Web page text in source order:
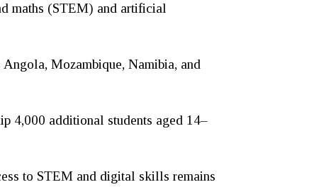
maths (STEM) and artificial
Mozambique, Namibia, and
4,000 additional students aged 14–
to STEM and digital skills remains